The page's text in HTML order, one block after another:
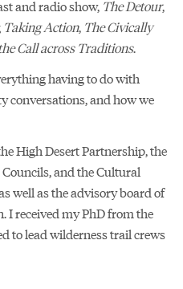
and radio show, The Detour,
Taking Action, The Civically
Call across Traditions.
having to do with
conversations, and how we
High Desert Partnership, the
and the Cultural
well as the advisory board of
I received my PhD from the
to lead wilderness trail crews